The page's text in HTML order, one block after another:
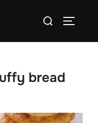
Search
bread